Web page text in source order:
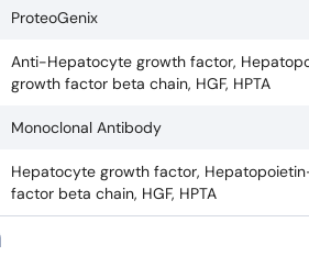
ProteoGenix
Anti-Hepatocyte growth factor,
growth factor beta chain, HGF, HPTA
Monoclonal Antibody
Hepatocyte growth factor,
factor beta chain, HGF, HPTA